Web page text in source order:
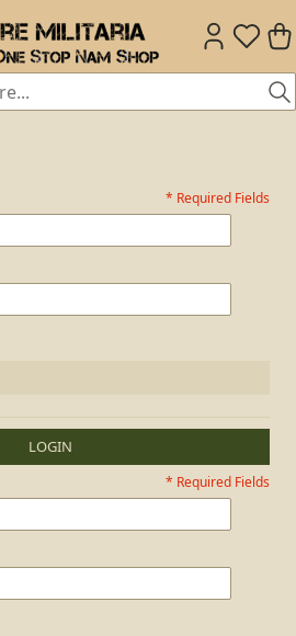
* Required Fields
LOGIN
* Required Fields